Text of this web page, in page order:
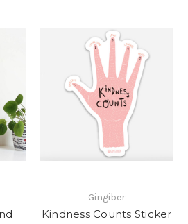
Gingiber
Kindness Counts Sticker